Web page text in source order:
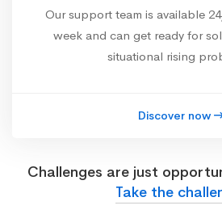
Our support team is available
week and can get ready for
situational rising
Discover now
Challenges are just
Take the